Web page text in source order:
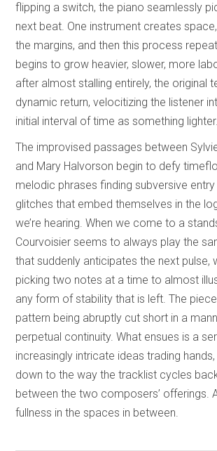
flipping a switch, the piano seamlessly
next beat. One instrument creates
the margins, and then this process
begins to grow heavier, slower, more
after almost stalling entirely, the original
dynamic return, velocitizing the listener
initial interval of time as something lighter.
The improvised passages between
and Mary Halvorson begin to defy
melodic phrases finding subversive
glitches that embed themselves in the
we’re hearing. When we come to a
Courvoisier seems to always play the
that suddenly anticipates the next pulse,
picking two notes at a time to almost
any form of stability that is left. The
pattern being abruptly cut short in a
perpetual continuity. What ensues is a
increasingly intricate ideas trading
down to the way the tracklist cycles
between the two composers’ offerings.
fullness in the spaces in between.